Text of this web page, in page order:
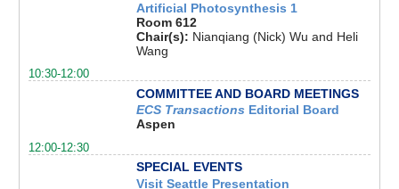
Artificial Photosynthesis 1
Room 612
Chair(s): Nianqiang (Nick) Wu and Heli
Wang
10:30-12:00
COMMITTEE AND BOARD MEETINGS
ECS TransactionsEditorial Board
Aspen
12:00-12:30
SPECIAL EVENTS
Visit Seattle Presentation